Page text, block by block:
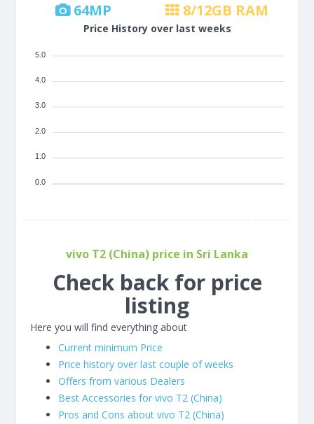
64MP 8/12GB RAM
Price History over last weeks
5.0
4.0
3.0
2.0
1.0
0.0
vivo T2 (China) price in Sri Lanka
Check back for price
listing
Here you will find everything about
Current minimum Price
Price history over last couple of weeks
Offers from various Dealers
Best Accessories for vivo T2 (China)
Pros and Cons about vivo T2 (China)